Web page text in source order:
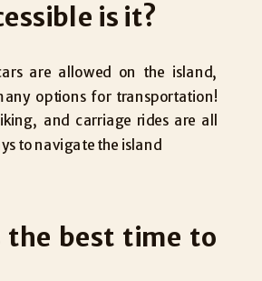
is it?
are allowed on the island,
options for transportation!
and carriage rides are all
to navigate the island
the best time to